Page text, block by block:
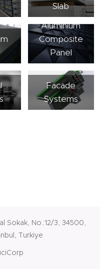
Slab
Aluminium
Composite
Panel
Facade
Systems
Sokak, No.:12/3, 34500,
Turkiye